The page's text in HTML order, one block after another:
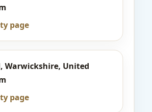
page
Warwickshire, United
page